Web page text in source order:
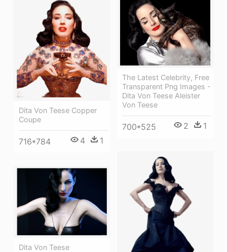
Dita Von Teese Copper
Coupe
716*784 4 1
The Latest Celebrity, Free
Transparent Png Images -
Dita Von Teese Aleister
Von Teese
700*525 2 1
Dita Von Teese